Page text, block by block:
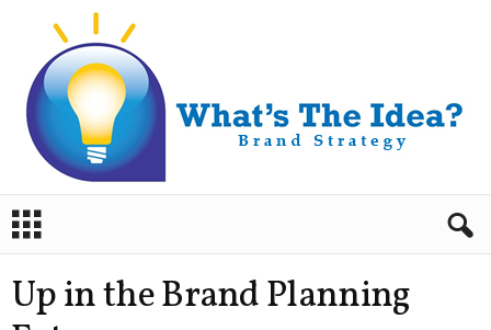
a
Up in the Brand Planning